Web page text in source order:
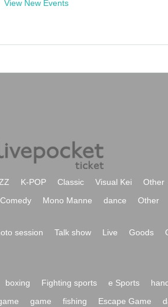
View New Events
K-POP Classic Visual Kei
Other
Comedy Mono Manne dance Other
session Talk show Live Goods
boxing Fighting sports e Sports
game fishing Escape Game